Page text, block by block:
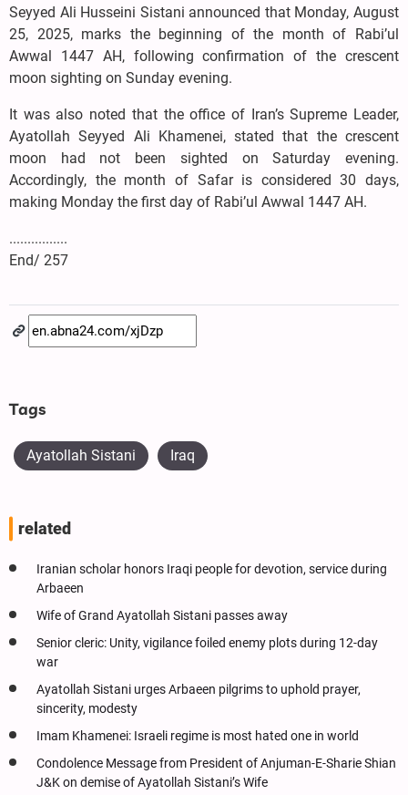
Seyyed Ali Husseini Sistani announced that Monday, August
25, 2025, marks the beginning of the month of Rabi’ul
Awwal 1447 AH, following confirmation of the crescent
moon sighting on Sunday evening.
It was also noted that the office of Iran’s Supreme Leader,
Ayatollah Seyyed Ali Khamenei, stated that the crescent
moon had not been sighted on Saturday evening.
Accordingly, the month of Safar is considered 30 days,
making Monday the first day of Rabi’ul Awwal 1447 AH.
................
End/ 257
Tags
Ayatollah Sistani Iraq
related
Iranian scholar honors Iraqi people for devotion, service during
Arbaeen
Wife of Grand Ayatollah Sistani passes away
Senior cleric: Unity, vigilance foiled enemy plots during 12-day
war
Ayatollah Sistani urges Arbaeen pilgrims to uphold prayer,
sincerity, modesty
Imam Khamenei: Israeli regime is most hated one in world
Condolence Message from President of Anjuman-E-Sharie Shian
J&K on demise of Ayatollah Sistani’s Wife